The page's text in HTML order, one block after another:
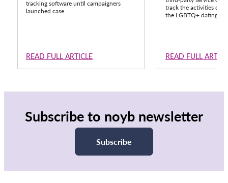
tracking software until campaigners
launched case.
READ FULL ARTICLE
track the activities of
the LGBTQ+ dating
READ FULL
Subscribe to noyb newsletter
Subscribe